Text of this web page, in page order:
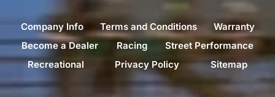
Company Info Terms and Conditions
Warranty
Become a Dealer
Racing
Street Performance
Recreational
Privacy Policy Sitemap